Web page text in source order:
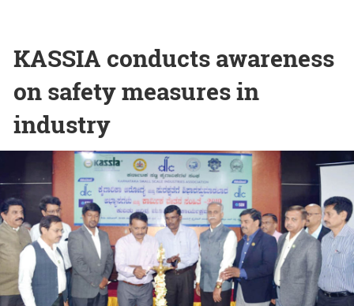
KASSIA conducts awareness
on safety measures in
industry